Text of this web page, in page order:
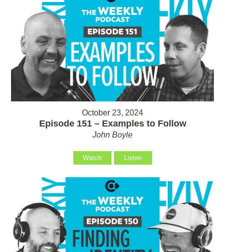
October 23, 2024
Episode 151 – Examples to Follow
John Boyle
Watch Listen